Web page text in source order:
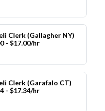
Clerk (Gallagher NY)
- $17.00/hr
Clerk (Garafalo CT)
- $17.34/hr